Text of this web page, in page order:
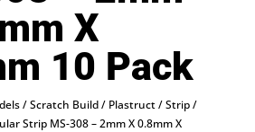
X
10 Pack
/Scratch Build/ Plastruct/Strip/
Strip MS-308 – 2mm X 0.8mm X